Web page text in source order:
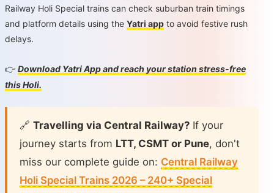
Railway Holi Special trains can check suburban train timings
and platform details using the Yatri app to avoid festive rush
delays.
👉 Download Yatri App and reach your station stress-free
this Holi.
🔗 Travelling via Central Railway? If your
journey starts from LTT, CSMT or Pune, don't
miss our complete guide on: Central Railway
Holi Special Trains 2026 – 240+ Special